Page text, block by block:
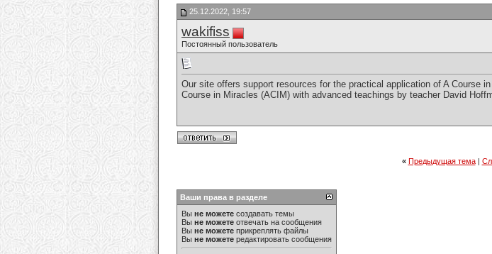
25.12.2022, 19:57
wakifiss
Постоянный пользователь
Our site offers support resources for the practical application of A Course
Course in Miracles (ACIM) with advanced teachings by teacher David
« Предыдущая тема|
Ваши права в разделе
Вы не можете создавать темы
Вы не можете отвечать на сообщения
Вы не можете прикреплять файлы
Вы не можете редактировать сообщения